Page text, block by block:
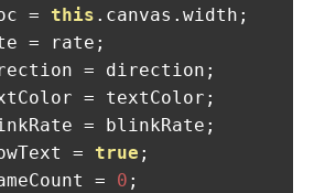
= this . canvas . width ;
= rate ;
= direction ;
= textColor ;
= blinkRate ;
= true ;
= 0 ;